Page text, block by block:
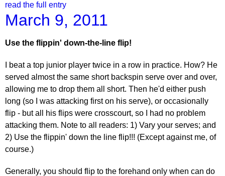
read the full entry
March 9, 2011
Use the flippin' down-the-line flip!
I beat a top junior player twice in a row in practice. How? He
served almost the same short backspin serve over and over,
allowing me to drop them all short. Then he'd either push
long (so I was attacking first on his serve), or occasionally
flip - but all his flips were crosscourt, so I had no problem
attacking them. Note to all readers: 1) Vary your serves; and
2) Use the flippin' down the line flip!!! (Except against me, of
course.)
Generally, you should flip to the forehand only when can do